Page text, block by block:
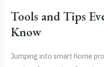
Tools and Tips
Know
Jumping into smart home